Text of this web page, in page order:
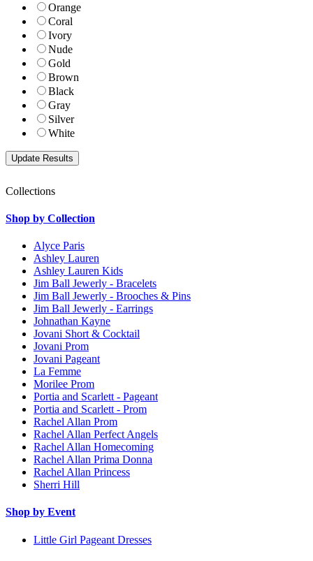
Orange
Coral
Ivory
Nude
Gold
Brown
Black
Gray
Silver
White
Collections
Shop by Collection
Alyce Paris
Ashley Lauren
Ashley Lauren Kids
Jim Ball Jewerly - Bracelets
Jim Ball Jewerly - Brooches & Pins
Jim Ball Jewerly - Earrings
Johnathan Kayne
Jovani Short & Cocktail
Jovani Prom
Jovani Pageant
La Femme
Morilee Prom
Portia and Scarlett - Pageant
Portia and Scarlett - Prom
Rachel Allan Prom
Rachel Allan Perfect Angels
Rachel Allan Homecoming
Rachel Allan Prima Donna
Rachel Allan Princess
Sherri Hill
Shop by Event
Little Girl Pageant Dresses